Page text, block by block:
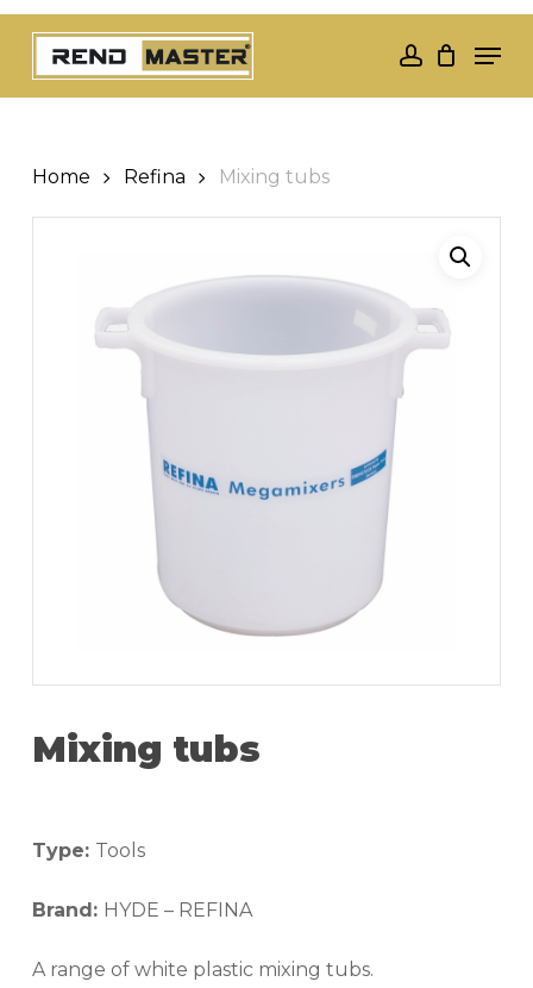
Skip
main
account
Home Refina Mixing tubs
Mixing tubs
Type: Tools
Brand: HYDE – REFINA
A range of white plastic mixing tubs.
Menu